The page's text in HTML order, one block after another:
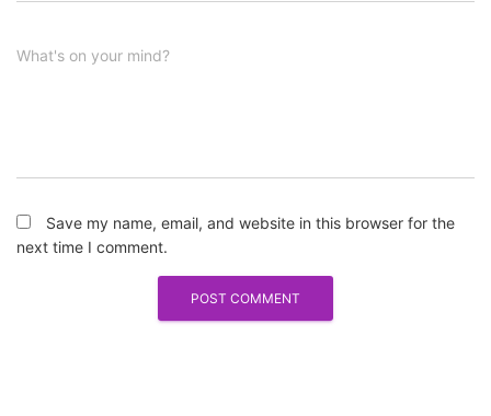
What's on your mind?
Save my name, email, and website in this browser for the
next time I comment.